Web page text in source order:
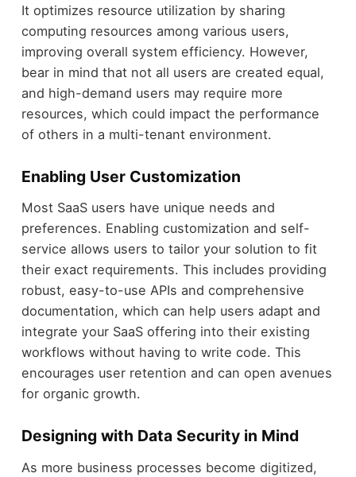
It optimizes resource utilization by sharing
computing resources among various users,
improving overall system efficiency. However,
bear in mind that not all users are created equal,
and high-demand users may require more
resources, which could impact the performance
of others in a multi-tenant environment.
Enabling User Customization
Most SaaS users have unique needs and
preferences. Enabling customization and self-
service allows users to tailor your solution to fit
their exact requirements. This includes providing
robust, easy-to-use APIs and comprehensive
documentation, which can help users adapt and
integrate your SaaS offering into their existing
workflows without having to write code. This
encourages user retention and can open avenues
for organic growth.
Designing with Data Security in Mind
As more business processes become digitized,